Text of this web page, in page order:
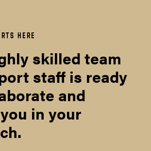
HERE
skilled team
staff is ready
and
in your